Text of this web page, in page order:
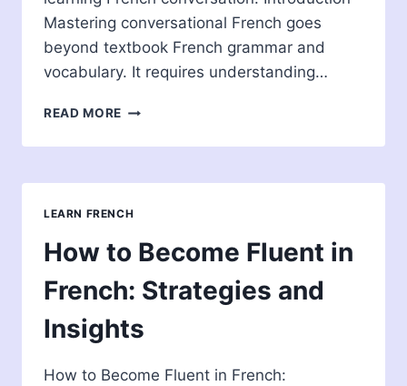
Mastering conversational French goes
beyond textbook French grammar and
vocabulary. It requires understanding…
READ MORE BEST
TO
CONVERSATIONAL
LEARN FRENCH
How to Become Fluent in
French: Strategies and
Insights
How to Become Fluent in French: